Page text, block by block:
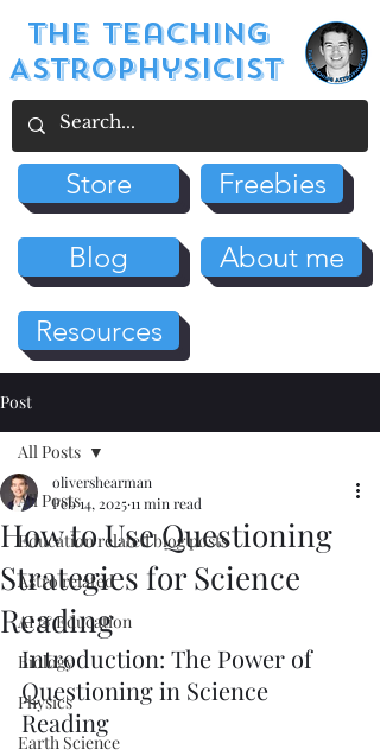
The Teaching
Astrophysicist
Store Freebies
Blog About me
Resources
Post
All Posts
Education related blog posts
Astro related
AI & Education
Biology
Physics
Earth Science
All Posts
How to Use Questioning
Strategies for Science
Reading
olivershearman
Feb 14, 202511 min read
Introduction: The Power of
Questioning in Science
Reading